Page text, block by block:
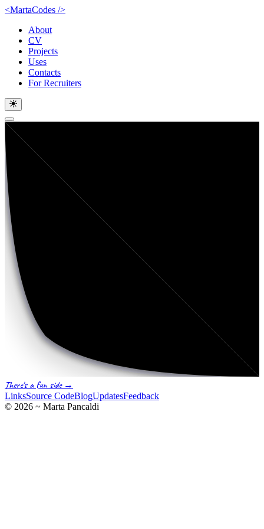
<MartaCodes />
About
CV
Projects
Uses
Contacts
For Recruiters
There's a fun side →
LinksSource CodeBlogUpdatesFeedback
© 2026 ~ Marta Pancaldi